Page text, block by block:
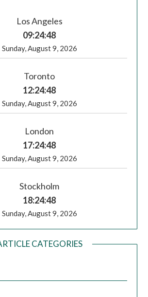
Los Angeles
09:24:49
Sunday, August 9, 2026
Toronto
12:24:49
Sunday, August 9, 2026
London
17:24:49
Sunday, August 9, 2026
Stockholm
18:24:49
Sunday, August 9, 2026
CATEGORIES